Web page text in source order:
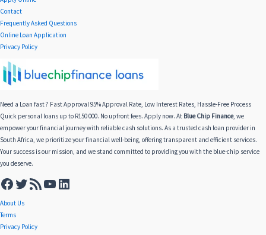
Contact
Frequently Asked Questions
Online Loan Application
Privacy Policy
Need a Loan fast ? Fast Approval 95% Approval Rate, Low Interest Rates, Hassle-Free Process
Quick personal loans up to R150 000. No upfront fees. Apply now. At Blue Chip Finance, we
empower your financial journey with reliable cash solutions. As a trusted cash loan provider in
South Africa, we prioritize your financial well-being, offering transparent and efficient services.
Your success is our mission, and we stand committed to providing you with the blue-chip service
you deserve.
About Us
Terms
Privacy Policy